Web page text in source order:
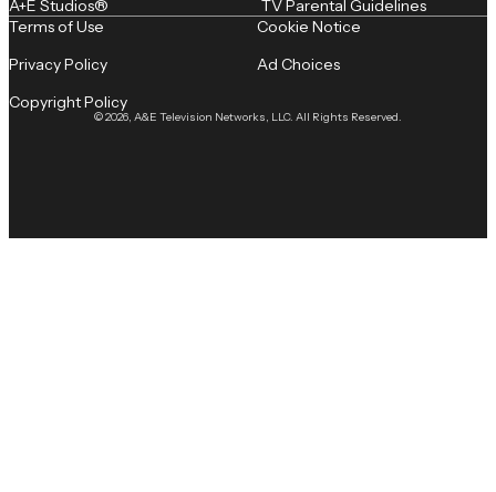
A+E Studios® TV Parental Guidelines
© 2026, A&E Television Networks, LLC. All Rights Reserved.
Terms of Use
Privacy Policy
Copyright Policy
Cookie Notice
Ad Choices